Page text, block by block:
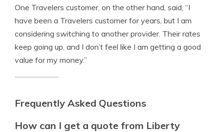
One Travelers customer, on the other hand, said, “I
have been a Travelers customer for years, but I am
considering switching to another provider. Their rates
keep going up, and I don’t feel like I am getting a good
value for my money.”
Frequently Asked Questions
How can I get a quote from Liberty